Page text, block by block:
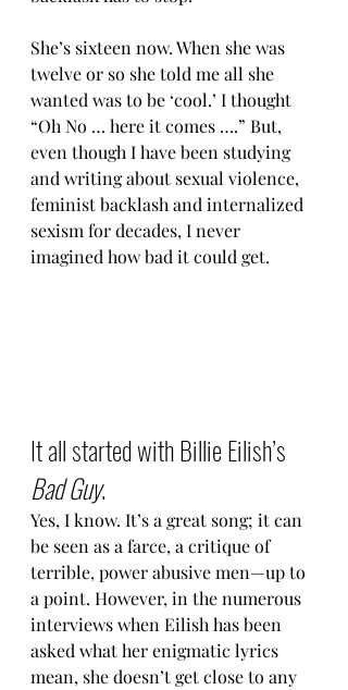
She’s sixteen now. When she was
twelve or so she told me all she
wanted was to be ‘cool.’ I thought
“Oh No … here it comes ….” But,
even though I have been studying
and writing about sexual violence,
feminist backlash and internalized
sexism for decades, I never
imagined how bad it could get.
It all started with Billie Eilish’s
Bad Guy.
Yes, I know. It’s a great song; it can
be seen as a farce, a critique of
terrible, power abusive men—up to
a point. However, in the numerous
interviews when Eilish has been
asked what her enigmatic lyrics
mean, she doesn’t get close to any